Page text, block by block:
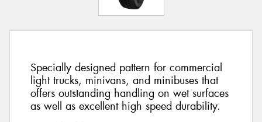
Specially designed pattern for commercial
light trucks, minivans, and minibuses that
offers outstanding handling on wet surfaces
as well as excellent high speed durability.